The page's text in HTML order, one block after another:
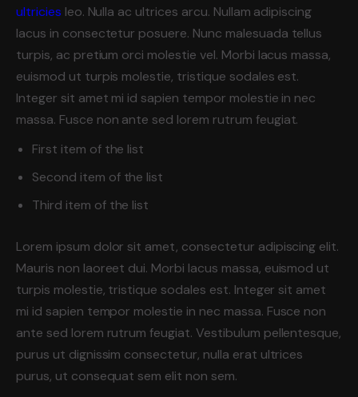
ultricies leo. Nulla ac ultrices arcu. Nullam adipiscing
lacus in consectetur posuere. Nunc malesuada tellus
turpis, ac pretium orci molestie vel. Morbi lacus massa,
euismod ut turpis molestie, tristique sodales est.
Integer sit amet mi id sapien tempor molestie in nec
massa. Fusce non ante sed lorem rutrum feugiat.
First item of the list
Second item of the list
Third item of the list
Lorem ipsum dolor sit amet, consectetur adipiscing elit.
Mauris non laoreet dui. Morbi lacus massa, euismod ut
turpis molestie, tristique sodales est. Integer sit amet
mi id sapien tempor molestie in nec massa. Fusce non
ante sed lorem rutrum feugiat. Vestibulum pellentesque,
purus ut dignissim consectetur, nulla erat ultrices
purus, ut consequat sem elit non sem.